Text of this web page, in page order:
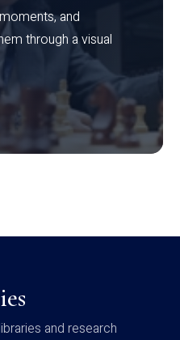
and
through a visual
and research